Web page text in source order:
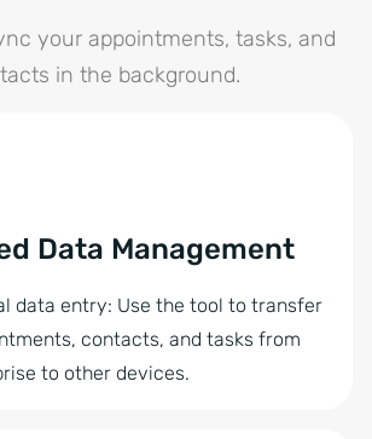
your appointments, tasks, and
in the background.
Data Management
data entry: Use the tool to transfer
contacts, and tasks from
to other devices.